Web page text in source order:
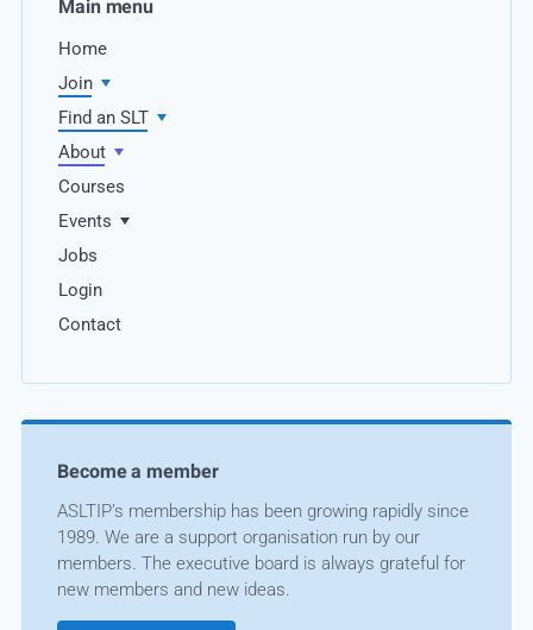
Main menu
Home
Join
Find an SLT
About
Courses
Events
Jobs
Login
Contact
Become a member
ASLTIP’s membership has been growing rapidly since
1989. We are a support organisation run by our
members. The executive board is always grateful for
new members and new ideas.